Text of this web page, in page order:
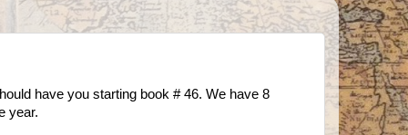
have you starting book # 46. We have 8
year.